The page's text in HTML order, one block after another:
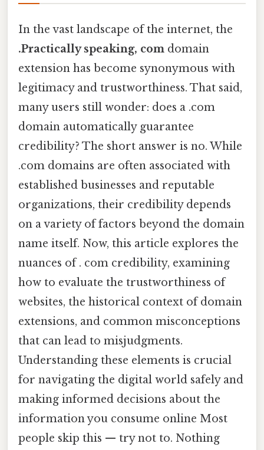
In the vast landscape of the internet, the
.Practically speaking, com domain
extension has become synonymous with
legitimacy and trustworthiness. That said,
many users still wonder: does a .com
domain automatically guarantee
credibility? The short answer is no. While
.com domains are often associated with
established businesses and reputable
organizations, their credibility depends
on a variety of factors beyond the domain
name itself. Now, this article explores the
nuances of . com credibility, examining
how to evaluate the trustworthiness of
websites, the historical context of domain
extensions, and common misconceptions
that can lead to misjudgments.
Understanding these elements is crucial
for navigating the digital world safely and
making informed decisions about the
information you consume online Most
people skip this — try not to. Nothing